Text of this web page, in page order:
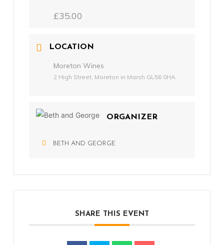
£35.00
LOCATION
Moreton Wines
2 High Street, Moreton in Marsh GL56 0HA
ORGANIZER
BETH AND GEORGE
SHARE THIS EVENT